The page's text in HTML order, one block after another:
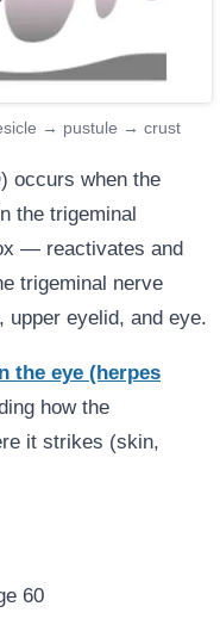
→ pustule → crust
occurs when the
the trigeminal
— reactivates and
trigeminal nerve
upper eyelid, and eye.
the eye (herpes
how the
it strikes (skin,
60